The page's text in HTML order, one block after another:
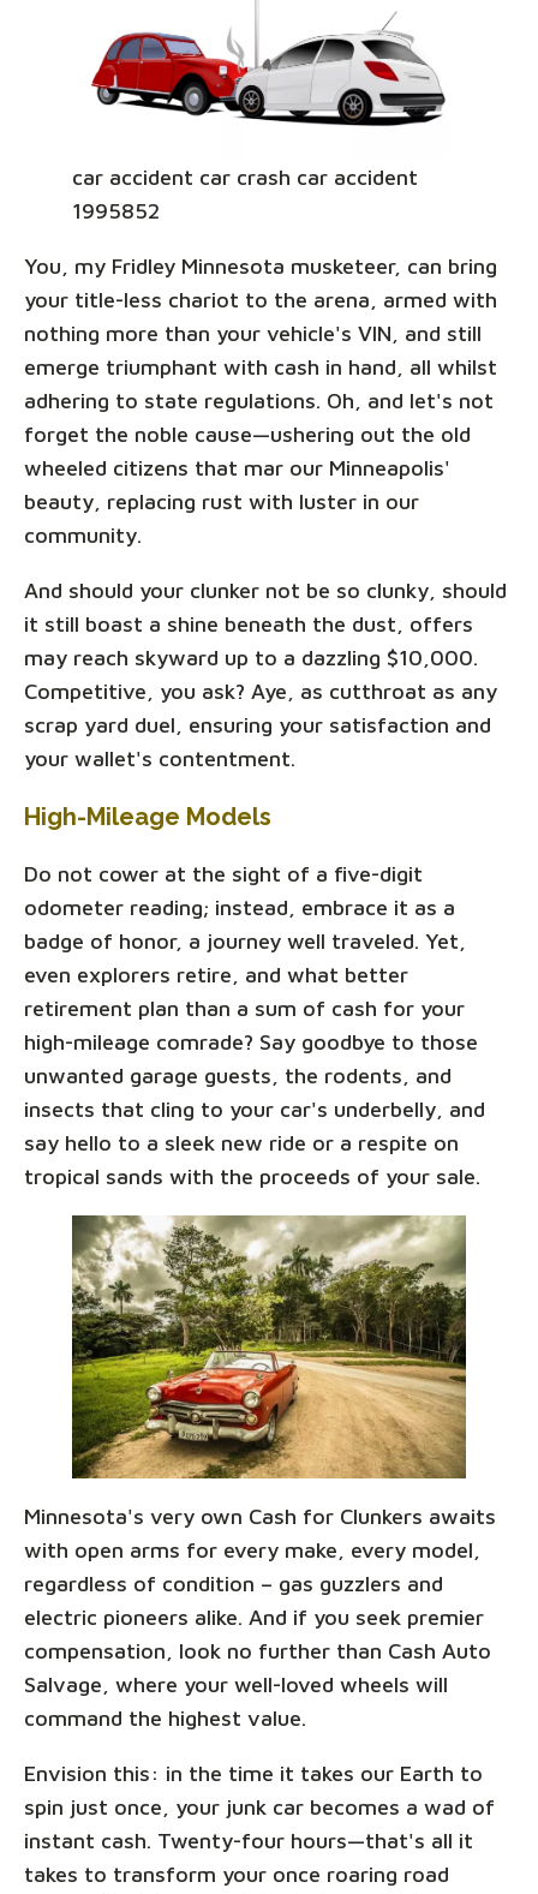
car accident car crash car accident
1995852
You, my Fridley Minnesota musketeer, can bring
your title-less chariot to the arena, armed with
nothing more than your vehicle's VIN, and still
emerge triumphant with cash in hand, all whilst
adhering to state regulations. Oh, and let's not
forget the noble cause—ushering out the old
wheeled citizens that mar our Minneapolis'
beauty, replacing rust with luster in our
community.
And should your clunker not be so clunky, should
it still boast a shine beneath the dust, offers
may reach skyward up to a dazzling $10,000.
Competitive, you ask? Aye, as cutthroat as any
scrap yard duel, ensuring your satisfaction and
your wallet's contentment.
High-Mileage Models
Do not cower at the sight of a five-digit
odometer reading; instead, embrace it as a
badge of honor, a journey well traveled. Yet,
even explorers retire, and what better
retirement plan than a sum of cash for your
high-mileage comrade? Say goodbye to those
unwanted garage guests, the rodents, and
insects that cling to your car's underbelly, and
say hello to a sleek new ride or a respite on
tropical sands with the proceeds of your sale.
Minnesota's very own Cash for Clunkers awaits
with open arms for every make, every model,
regardless of condition – gas guzzlers and
electric pioneers alike. And if you seek premier
compensation, look no further than Cash Auto
Salvage, where your well-loved wheels will
command the highest value.
Envision this: in the time it takes our Earth to
spin just once, your junk car becomes a wad of
instant cash. Twenty-four hours—that's all it
takes to transform your once roaring road